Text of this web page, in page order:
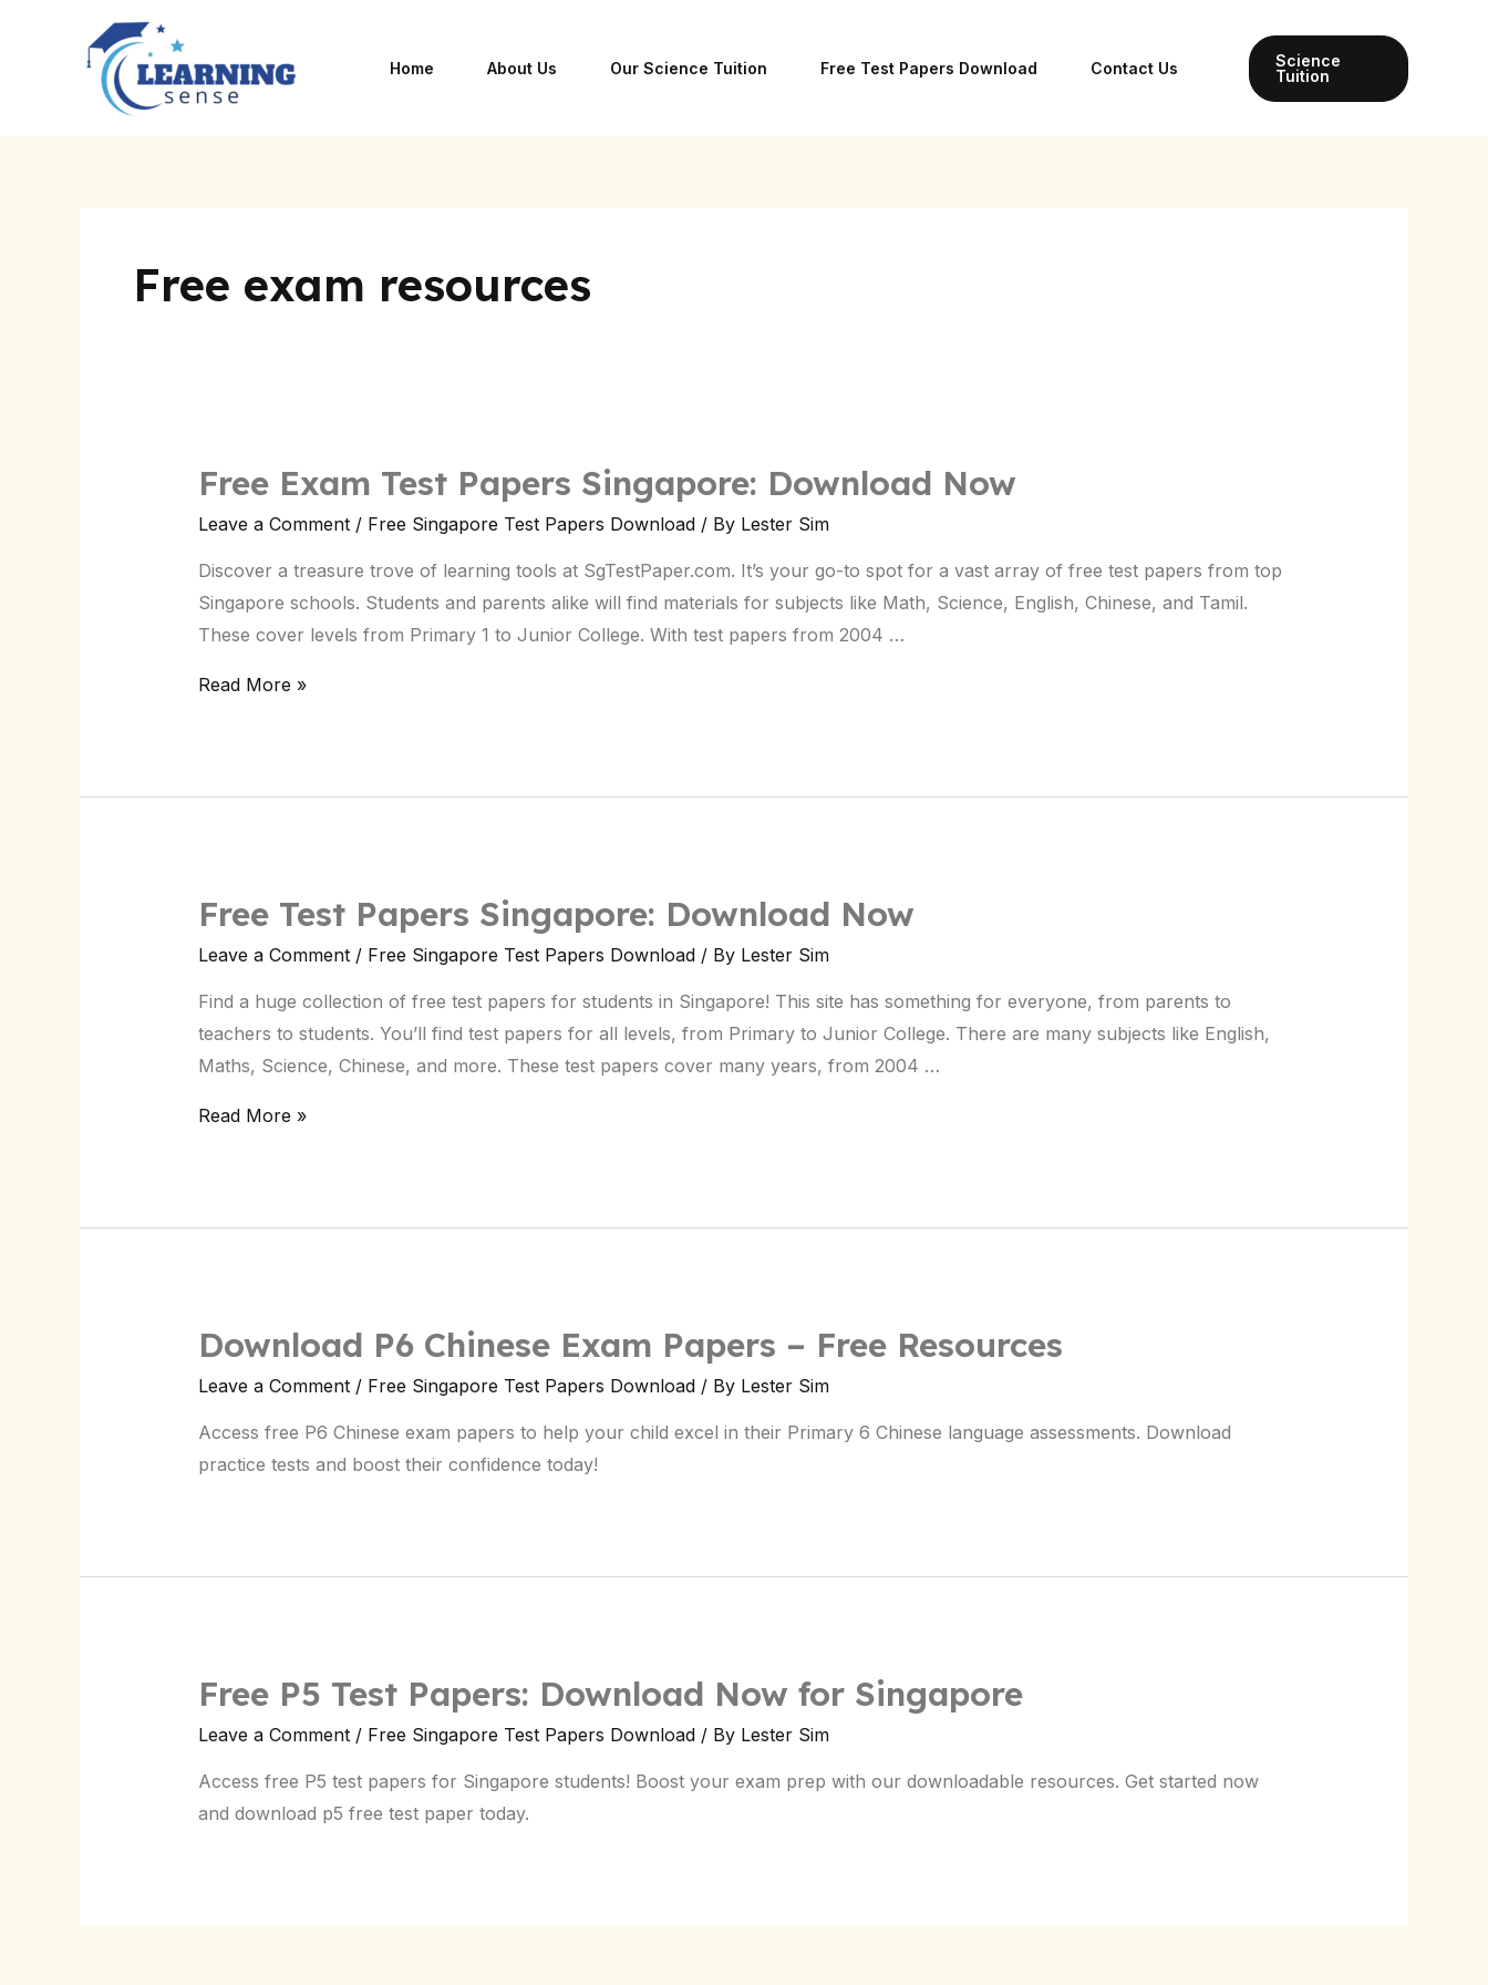
Home About Us Our Science Tuition Free Test Papers Download Contact Us
Science
Tuition
Free exam resources
Free Exam Test Papers Singapore: Download Now
Leave a Comment / Free Singapore Test Papers Download/ By Lester Sim
Discover a treasure trove of learning tools at SgTestPaper.com. It’s your go-to spot for a vast array of free test papers from top
Singapore schools. Students and parents alike will find materials for subjects like Math, Science, English, Chinese, and Tamil.
These cover levels from Primary 1 to Junior College. With test papers from 2004 …
Free
Papers
Singapore:
Download
Read More »
Free Test Papers Singapore: Download Now
Leave a Comment / Free Singapore Test Papers Download/ By Lester Sim
Find a huge collection of free test papers for students in Singapore! This site has something for everyone, from parents to
teachers to students. You’ll find test papers for all levels, from Primary to Junior College. There are many subjects like English,
Maths, Science, Chinese, and more. These test papers cover many years, from 2004 …
Free
Singapore:
Download
Now
Read More »
Download P6 Chinese Exam Papers – Free Resources
Leave a Comment / Free Singapore Test Papers Download/ By Lester Sim
Access free P6 Chinese exam papers to help your child excel in their Primary 6 Chinese language assessments. Download
practice tests and boost their confidence today!
Free P5 Test Papers: Download Now for Singapore
Leave a Comment / Free Singapore Test Papers Download/ By Lester Sim
Access free P5 test papers for Singapore students! Boost your exam prep with our downloadable resources. Get started now
and download p5 free test paper today.